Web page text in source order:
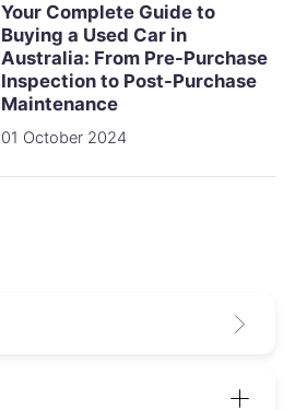
Your Complete Guide to
Buying a Used Car in
Australia: From Pre-Purchase
Inspection to Post-Purchase
Maintenance
01 October 2024